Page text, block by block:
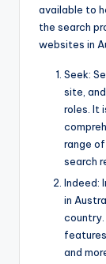
available to
the search
websites in
Seek:
site,
roles. It
range
search
Indeed:
in
and